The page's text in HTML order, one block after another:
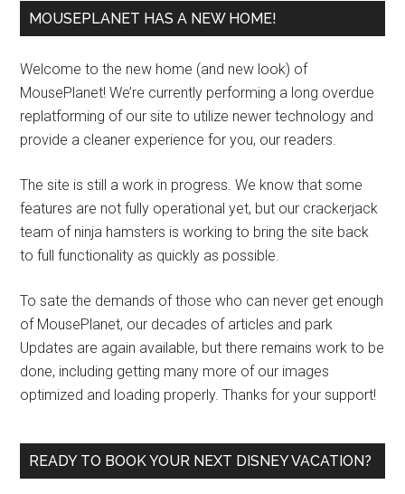
MOUSEPLANET HAS A NEW HOME!
Welcome to the new home (and new look) of
MousePlanet! We’re currently performing a long overdue
replatforming of our site to utilize newer technology and
provide a cleaner experience for you, our readers.
The site is still a work in progress. We know that some
features are not fully operational yet, but our crackerjack
team of ninja hamsters is working to bring the site back
to full functionality as quickly as possible.
To sate the demands of those who can never get enough
of MousePlanet, our decades of articles and park
Updates are again available, but there remains work to be
done, including getting many more of our images
optimized and loading properly. Thanks for your support!
READY TO BOOK YOUR NEXT DISNEY VACATION?